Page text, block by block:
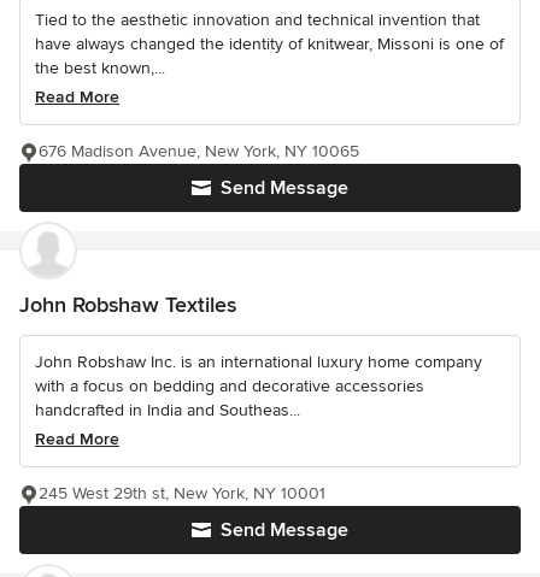
Tied to the aesthetic innovation and technical invention that
have always changed the identity of knitwear, Missoni is one of
the best known,...
Read More
Send Message
676 Madison Avenue, New York, NY 10065
John Robshaw Textiles
John Robshaw Inc. is an international luxury home company
with a focus on bedding and decorative accessories
handcrafted in India and Southeas...
Read More
Send Message
245 West 29th st, New York, NY 10001